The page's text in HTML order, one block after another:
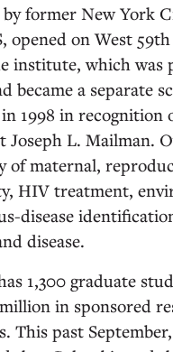
former New York
opened on West
institute, which was
became a separate
1998 in
L. Mailman.
of maternal,
HIV treatment,
disease
disease.
1,300 graduate
in sponsored
This past